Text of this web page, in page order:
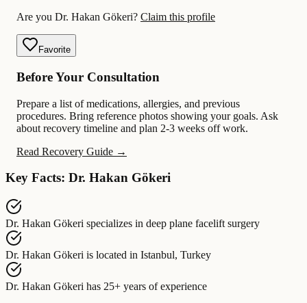
Are you Dr. Hakan Gökeri? Claim this profile
Favorite
Before Your Consultation
Prepare a list of medications, allergies, and previous
procedures. Bring reference photos showing your goals. Ask
about recovery timeline and plan 2-3 weeks off work.
Read Recovery Guide →
Key Facts: Dr. Hakan Gökeri
Dr. Hakan Gökeri specializes in deep plane facelift surgery
Dr. Hakan Gökeri is located in Istanbul, Turkey
Dr. Hakan Gökeri has 25+ years of experience